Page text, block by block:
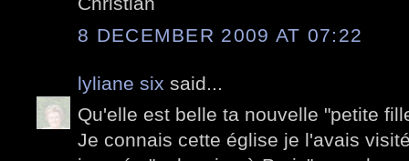
8 DECEMBER 2009 AT 07:22
lyliane six said...
Qu'elle est belle ta nouvelle "petite
Je connais cette église je l'avais